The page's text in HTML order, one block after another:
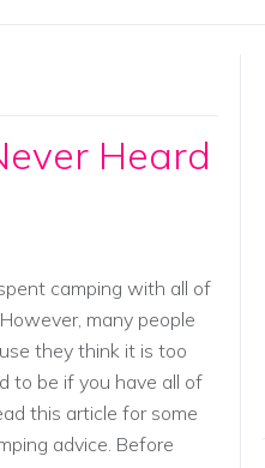
Heard
camping with all of
many people
they think it is too
to be if you have all of
this article for some
advice. Before